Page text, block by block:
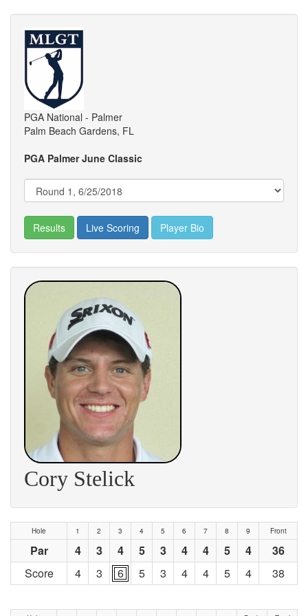
PGA National - Palmer
Palm Beach Gardens, FL
PGA Palmer June Classic
Results Live Scoring Player Bio
Cory Stelick
Hole 1 2 3 4 5 6 7 8 9 Front
Par 4 3 4 5 3 4 4 5 4
36
Score
4 3 6 5 3 4 4 5 4 38